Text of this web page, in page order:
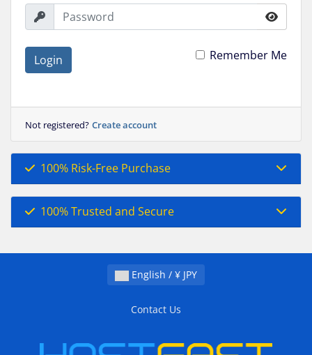
Login Remember Me
Not registered? Create account
100% Risk-Free Purchase
100% Trusted and Secure
English / ¥ JPY
Contact Us